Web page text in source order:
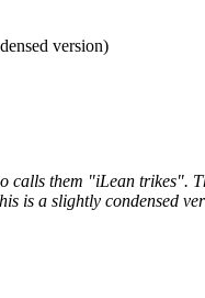
version)
them "iLean trikes".
is a slightly condensed